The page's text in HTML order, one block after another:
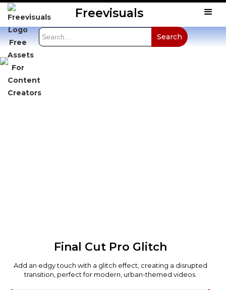
Freevisuals
Final Cut Pro Glitch
Add an edgy touch with a glitch effect, creating a disrupted
transition, perfect for modern, urban-themed videos.